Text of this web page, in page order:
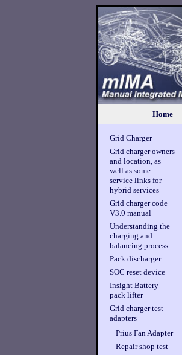
Home
Grid Charger
Grid charger owners
and location, as
well as some
service links for
hybrid services
Grid charger code
V3.0 manual
Understanding the
charging and
balancing process
Pack discharger
SOC reset device
Insight Battery
pack lifter
Grid charger test
adapters
Prius Fan Adapter
Repair shop test